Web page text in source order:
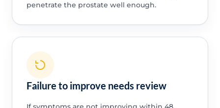
penetrate the prostate well enough.
Failure to improve needs review